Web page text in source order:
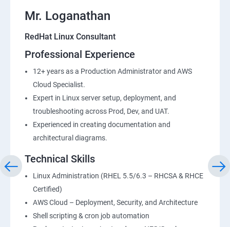
Mr. Loganathan
RedHat Linux Consultant
Professional Experience
12+ years as a Production Administrator and AWS
Cloud Specialist.
Expert in Linux server setup, deployment, and
troubleshooting across Prod, Dev, and UAT.
Experienced in creating documentation and
architectural diagrams.
Technical Skills
Linux Administration (RHEL 5.5/6.3 – RHCSA & RHCE
Certified)
AWS Cloud – Deployment, Security, and Architecture
Shell scripting & cron job automation